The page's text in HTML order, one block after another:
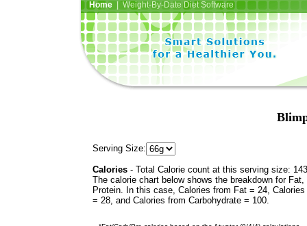
Home| Weight-By-Date Diet Software
Serving Size:
Calories - Total Calorie count at this serving size:
The calorie chart below shows the breakdown for Fat,
Protein. In this case, Calories from Fat = 24,
= 28, and Calories from Carbohydrate = 100.